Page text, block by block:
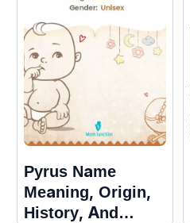
Pyrus Name
Meaning, Origin,
History, And